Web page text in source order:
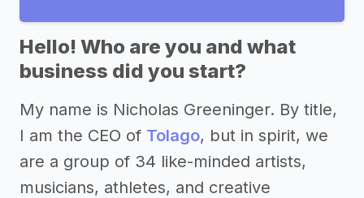
Hello! Who are you and what
business did you start?
My name is Nicholas Greeninger. By title,
I am the CEO of Tolago, but in spirit, we
are a group of 34 like-minded artists,
musicians, athletes, and creative